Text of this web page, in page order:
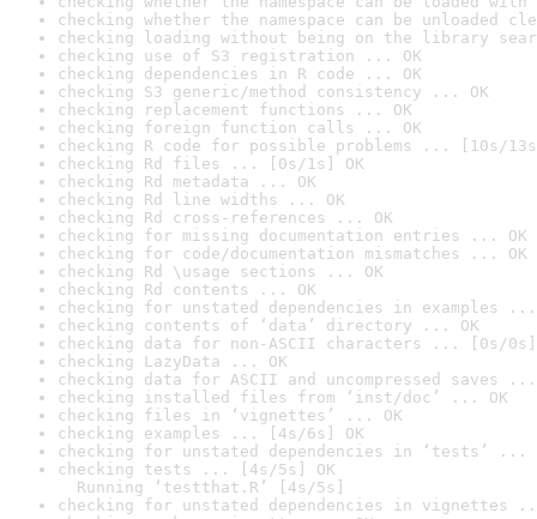
checking whether the namespace can be unloaded
checking loading without being on the library
checking use of S3 registration ... OK
checking dependencies in R code ... OK
checking S3 generic/method consistency ... OK
checking replacement functions ... OK
checking foreign function calls ... OK
checking R code for possible problems ... [10s/
checking Rd files ... [0s/1s] OK
checking Rd metadata ... OK
checking Rd line widths ... OK
checking Rd cross-references ... OK
checking for missing documentation entries ... OK
checking for code/documentation mismatches ... OK
checking Rd \usage sections ... OK
checking Rd contents ... OK
checking for unstated dependencies in examples ...
checking contents of ‘data’ directory ... OK
checking data for non-ASCII characters ... [0s/0s]
checking LazyData ... OK
checking data for ASCII and uncompressed saves ...
checking installed files from ‘inst/doc’ ... OK
checking files in ‘vignettes’ ... OK
checking examples ... [4s/6s] OK
checking for unstated dependencies in ‘tests’ ...
checking tests ... [4s/5s] OK
Running ‘testthat.R’ [4s/5s]
checking for unstated dependencies in vignettes